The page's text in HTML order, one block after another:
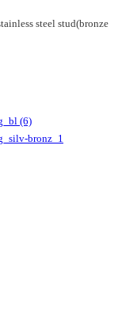
steel stud(bronze